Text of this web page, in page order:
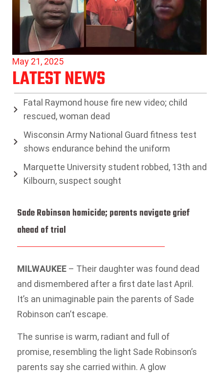
May 21, 2025
LATEST NEWS
Fatal Raymond house fire new video; child
rescued, woman dead
Wisconsin Army National Guard fitness test
shows endurance behind the uniform
Marquette University student robbed, 13th and
Kilbourn, suspect sought
Sade Robinson homicide; parents navigate grief
ahead of trial
MILWAUKEE – Their daughter was found dead
and dismembered after a first date last April.
It’s an unimaginable pain the parents of Sade
Robinson can’t escape.
The sunrise is warm, radiant and full of
promise, resembling the light Sade Robinson’s
parents say she carried within. A glow